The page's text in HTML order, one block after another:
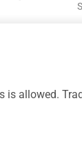
is allowed.